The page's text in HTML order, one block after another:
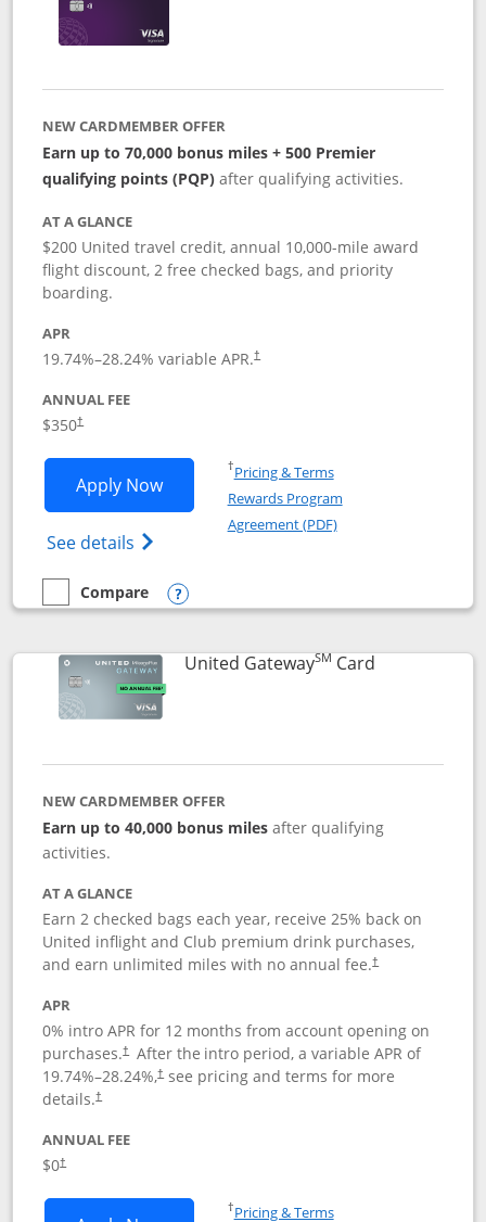
NEW CARDMEMBER OFFER
Earn up to 70,000 bonus miles + 500 Premier
qualifying points (PQP) after qualifying activities.
AT A GLANCE
$200 United travel credit, annual 10,000-mile award
flight discount, 2 free checked bags, and priority
boarding.
APR
19.74%–28.24% variable APR.†
ANNUAL FEE
$350†
Apply NowOpens United Quest application in new
See details Opens The New United Quest(Service
†Pricing & TermsOpens in a new window
Rewards Program
Agreement (PDF)Opens in a new
empty checkbox
Compare
Compare the United Quest
Opens compare popup dialog
United GatewaySM CardLinks to
NEW CARDMEMBER OFFER
Earn up to 40,000 bonus miles after qualifying
activities.
AT A GLANCE
Earn 2 checked bags each year, receive 25% back on
United inflight and Club premium drink purchases,
and earn unlimited miles with no annual fee.†
APR
0% intro APR for 12 months from account opening on
purchases.† After the intro period, a variable APR of
19.74%–28.24%,†see pricing and terms for more
details.†
ANNUAL FEE
$0†
†Pricing & TermsOpens in a new window